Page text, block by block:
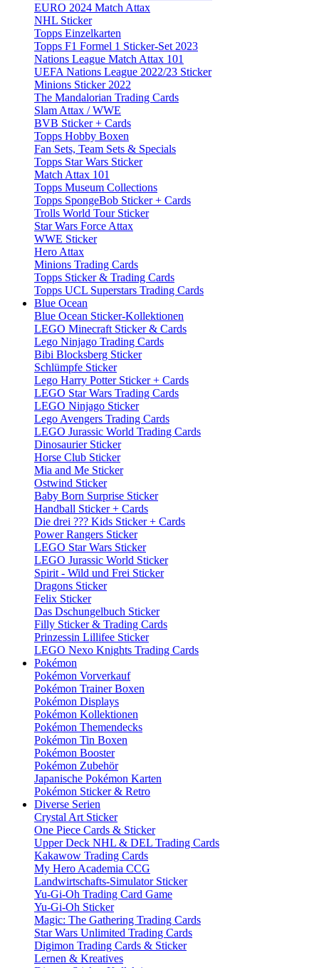
EURO 2024 Match Attax
NHL Sticker
Topps Einzelkarten
Topps F1 Formel 1 Sticker-Set 2023
Nations League Match Attax 101
UEFA Nations League 2022/23 Sticker
Minions Sticker 2022
The Mandalorian Trading Cards
Slam Attax / WWE
BVB Sticker + Cards
Topps Hobby Boxen
Fan Sets, Team Sets & Specials
Topps Star Wars Sticker
Match Attax 101
Topps Museum Collections
Topps SpongeBob Sticker + Cards
Trolls World Tour Sticker
Star Wars Force Attax
WWE Sticker
Hero Attax
Minions Trading Cards
Topps Sticker & Trading Cards
Topps UCL Superstars Trading Cards
Blue Ocean
Blue Ocean Sticker-Kollektionen
LEGO Minecraft Sticker & Cards
Lego Ninjago Trading Cards
Bibi Blocksberg Sticker
Schlümpfe Sticker
Lego Harry Potter Sticker + Cards
LEGO Star Wars Trading Cards
LEGO Ninjago Sticker
Lego Avengers Trading Cards
LEGO Jurassic World Trading Cards
Dinosaurier Sticker
Horse Club Sticker
Mia and Me Sticker
Ostwind Sticker
Baby Born Surprise Sticker
Handball Sticker + Cards
Die drei ??? Kids Sticker + Cards
Power Rangers Sticker
LEGO Star Wars Sticker
LEGO Jurassic World Sticker
Spirit - Wild und Frei Sticker
Dragons Sticker
Felix Sticker
Das Dschungelbuch Sticker
Filly Sticker & Trading Cards
Prinzessin Lillifee Sticker
LEGO Nexo Knights Trading Cards
Pokémon
Pokémon Vorverkauf
Pokémon Trainer Boxen
Pokémon Displays
Pokémon Kollektionen
Pokémon Themendecks
Pokémon Tin Boxen
Pokémon Booster
Pokémon Zubehör
Japanische Pokémon Karten
Pokémon Sticker & Retro
Diverse Serien
Crystal Art Sticker
One Piece Cards & Sticker
Upper Deck NHL & DEL Trading Cards
Kakawow Trading Cards
My Hero Academia CCG
Landwirtschafts-Simulator Sticker
Yu-Gi-Oh Trading Card Game
Yu-Gi-Oh Sticker
Magic: The Gathering Trading Cards
Star Wars Unlimited Trading Cards
Digimon Trading Cards & Sticker
Lernen & Kreatives